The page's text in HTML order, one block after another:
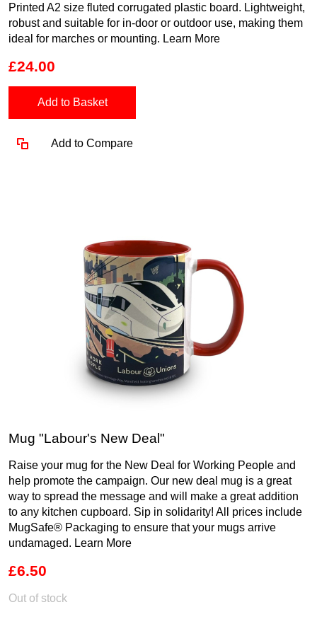
Printed A2 size fluted corrugated plastic board. Lightweight,
robust and suitable for in-door or outdoor use, making them
ideal for marches or mounting. Learn More
£24.00
Add to Basket
Add to Compare
Mug "Labour's New Deal"
Raise your mug for the New Deal for Working People and
help promote the campaign. Our new deal mug is a great
way to spread the message and will make a great addition
to any kitchen cupboard. Sip in solidarity! All prices include
MugSafe® Packaging to ensure that your mugs arrive
undamaged. Learn More
£6.50
Out of stock